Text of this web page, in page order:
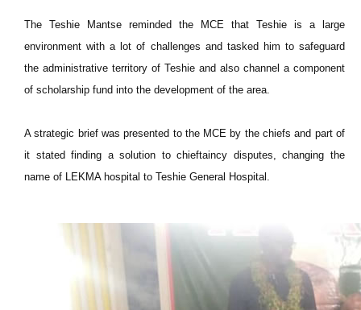
The Teshie Mantse reminded the MCE that Teshie is a large
environment with a lot of challenges and tasked him to safeguard
the administrative territory of Teshie and also channel a component
of scholarship fund into the development of the area.
A strategic brief was presented to the MCE by the chiefs and part of
it stated finding a solution to chieftaincy disputes, changing the
name of LEKMA hospital to Teshie General Hospital.